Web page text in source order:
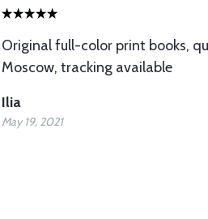
Original full-color print books,
Moscow, tracking available
Ilia
May 19, 2021